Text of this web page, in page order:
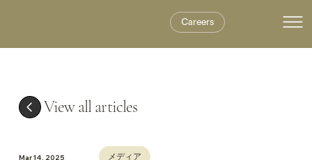
Careers
View all articles
Mar 14, 2025 メディア